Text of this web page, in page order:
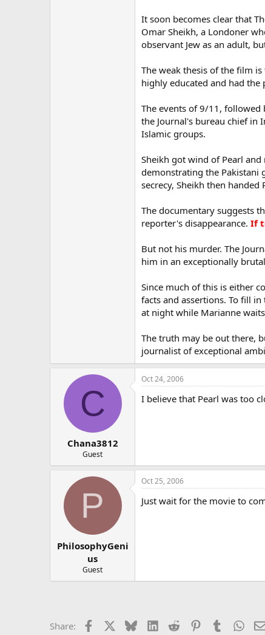
It soon becomes clear that
Omar Sheikh, a Londoner
observant Jew as an adult,
The weak thesis of the film
highly educated and had
The events of 9/11, followed
the Journal's bureau chief in
Islamic groups.
Sheikh got wind of Pearl
demonstrating the Pakistani
secrecy, Sheikh then
The documentary suggests
reporter's disappearance. If
But not his murder. The
him in an exceptionally
Since much of this is either
facts and assertions. To fill
at night while Marianne
The truth may be out there,
journalist of exceptional
C
Chana3812
Guest
Oct 24, 2006
I believe that Pearl was too
P
PhilosophyGeni
us
Guest
Oct 25, 2006
Just wait for the movie to
Share: Facebook BlueskyLinkedIn
Reddit PinterestTumblr